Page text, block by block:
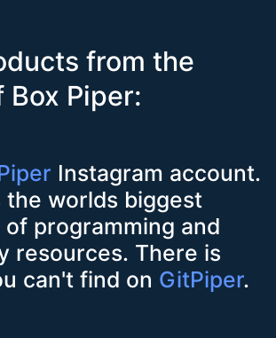
from the
Box Piper:
Instagram account.
the worlds biggest
programming and
resources. There is
can't find on GitPiper.